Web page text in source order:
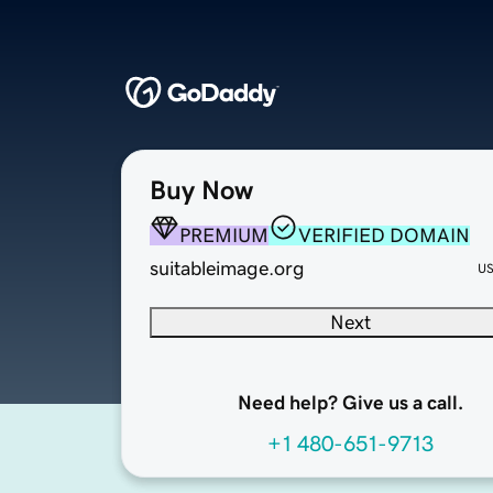
Buy Now
PREMIUM
VERIFIED DOMAIN
suitableimage.org
Next
Need help? Give us a call.
+1 480-651-9713